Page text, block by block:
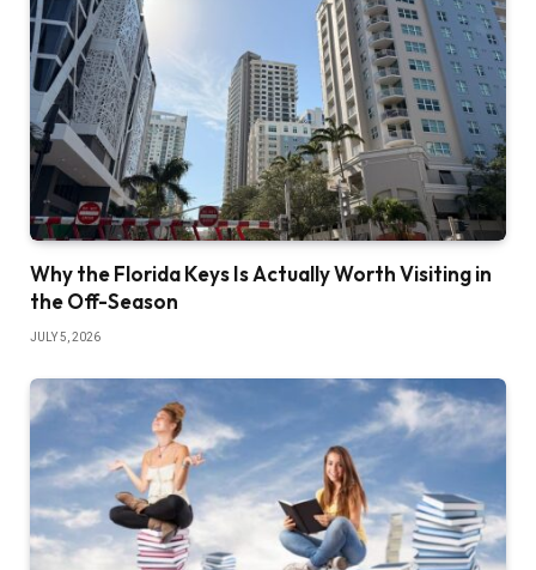
Why the Florida Keys Is Actually Worth Visiting in
the Off-Season
JULY 5, 2026